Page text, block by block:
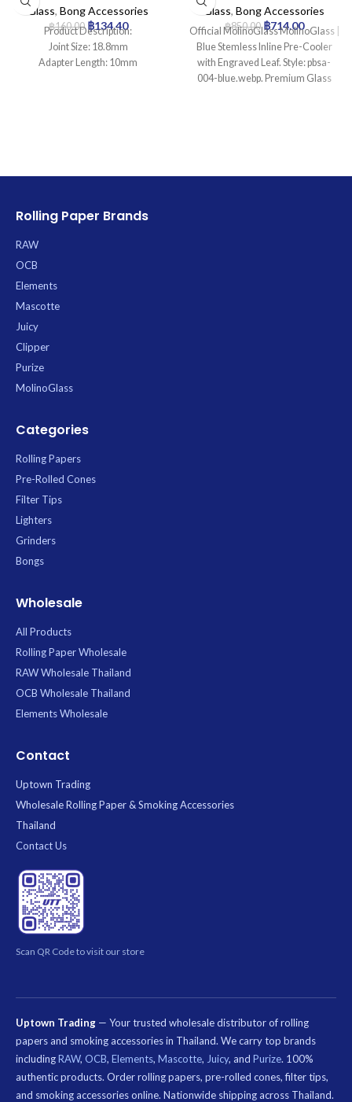
Glass, Bong Accessories
฿160.00 ฿134.40
Product Description:
Joint Size: 18.8mm
Adapter Length: 10mm
with Engraved Leaf
Glass, Bong Accessories
฿850.00 ฿714.00
Official MolinoGlass MolinoGlass |
Blue Stemless Inline Pre-Cooler
with Engraved Leaf. Style: pbsa-
004-blue.webp. Premium Glass
Rolling Paper Brands
RAW
OCB
Elements
Mascotte
Juicy
Clipper
Purize
MolinoGlass
Categories
Rolling Papers
Pre-Rolled Cones
Filter Tips
Lighters
Grinders
Bongs
Wholesale
All Products
Rolling Paper Wholesale
RAW Wholesale Thailand
OCB Wholesale Thailand
Elements Wholesale
Contact
Uptown Trading
Wholesale Rolling Paper & Smoking Accessories
Thailand
Contact Us
Scan QR Code to visit our store
Uptown Trading — Your trusted wholesale distributor of rolling
papers and smoking accessories in Thailand. We carry top brands
includingRAW, OCB, Elements, Mascotte, Juicy, and Purize. 100%
authentic products. Order rolling papers, pre-rolled cones, filter tips,
and smoking accessories online. Nationwide shipping across Thailand.